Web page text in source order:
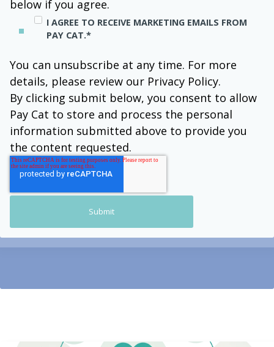
below if you agree.
I AGREE TO RECEIVE MARKETING EMAILS FROM
PAY CAT.*
You can unsubscribe at any time. For more
details, please review our Privacy Policy.
By clicking submit below, you consent to allow
Pay Cat to store and process the personal
information submitted above to provide you
the content requested.